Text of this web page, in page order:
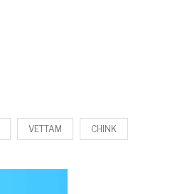
VETTAM CHINK